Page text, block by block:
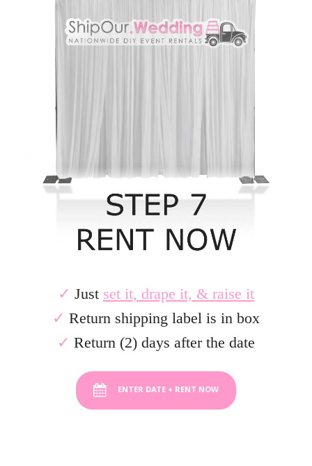
✓ Just set it, drape it, & raise it
✓ Return shipping label is in box
✓ Return (2) days after the date
ENTER DATE + RENT NOW